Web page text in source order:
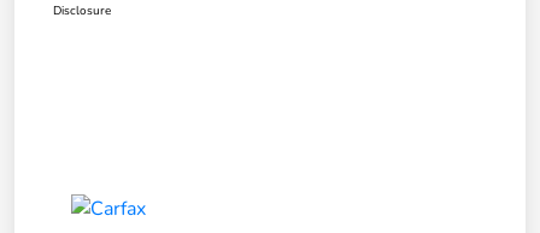
Disclosure